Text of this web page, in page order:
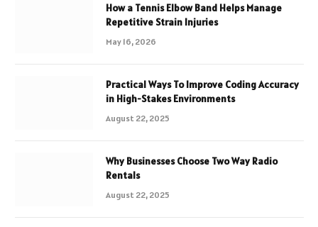
How a Tennis Elbow Band Helps Manage
Repetitive Strain Injuries
May 16, 2026
Practical Ways To Improve Coding Accuracy
in High-Stakes Environments
August 22, 2025
Why Businesses Choose Two Way Radio
Rentals
August 22, 2025